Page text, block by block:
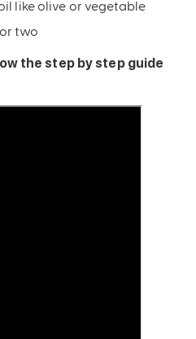
like olive or vegetable
two
the step by step guide